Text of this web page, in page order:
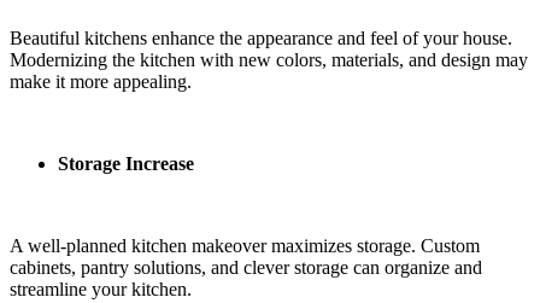
Beautiful kitchens enhance the appearance and feel of your house.
Modernizing the kitchen with new colors, materials, and design may
make it more appealing.
Storage Increase
A well-planned kitchen makeover maximizes storage. Custom
cabinets, pantry solutions, and clever storage can organize and
streamline your kitchen.